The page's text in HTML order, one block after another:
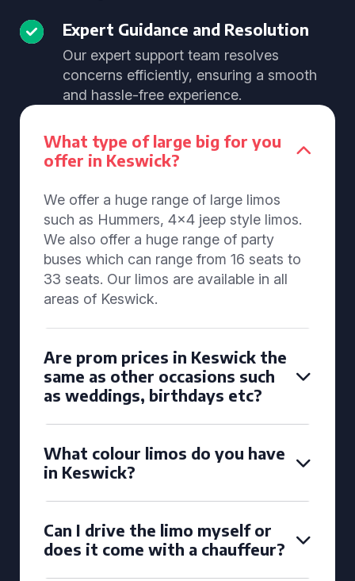
Expert Guidance and Resolution
Our expert support team resolves
concerns efficiently, ensuring a smooth
and hassle-free experience.
What type of large big for you
offer in Keswick?
We offer a huge range of large limos
such as Hummers, 4x4 jeep style limos.
We also offer a huge range of party
buses which can range from 16 seats to
33 seats. Our limos are available in all
areas of Keswick.
Are prom prices in Keswick the
same as other occasions such
as weddings, birthdays etc?
What colour limos do you have
in Keswick?
Can I drive the limo myself or
does it come with a chauffeur?